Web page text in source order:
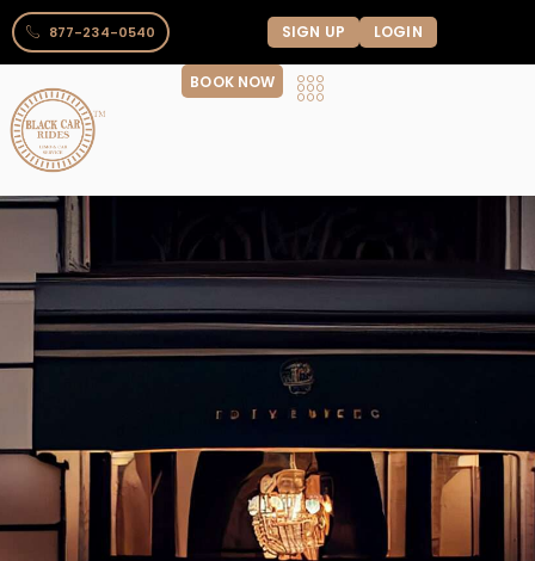
877-234-0540 SIGN UP LOGIN
BOOK NOW